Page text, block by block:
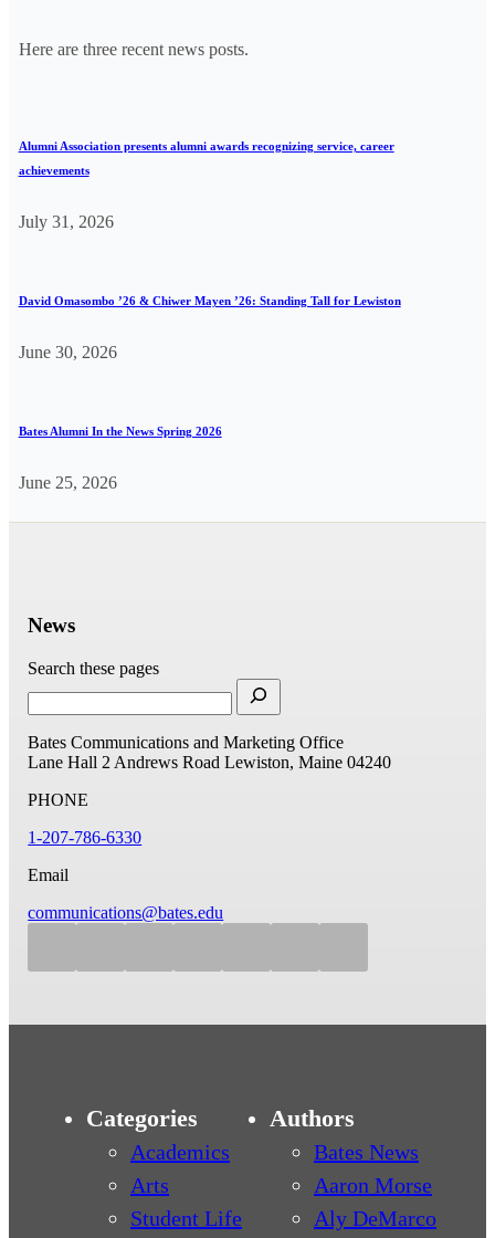
Here are three recent news posts.
Alumni Association presents alumni awards recognizing service, career
achievements
July 31, 2026
David Omasombo ’26 & Chiwer Mayen ’26: Standing Tall for Lewiston
June 30, 2026
Bates Alumni In the News Spring 2026
June 25, 2026
News
Search these pages
Bates Communications and Marketing Office
Lane Hall 2 Andrews Road Lewiston, Maine 04240
PHONE
1-207-786-6330
Email
communications@bates.edu
Categories
Academics
Arts
Student Life
Authors
Bates News
Aaron Morse
Aly DeMarco